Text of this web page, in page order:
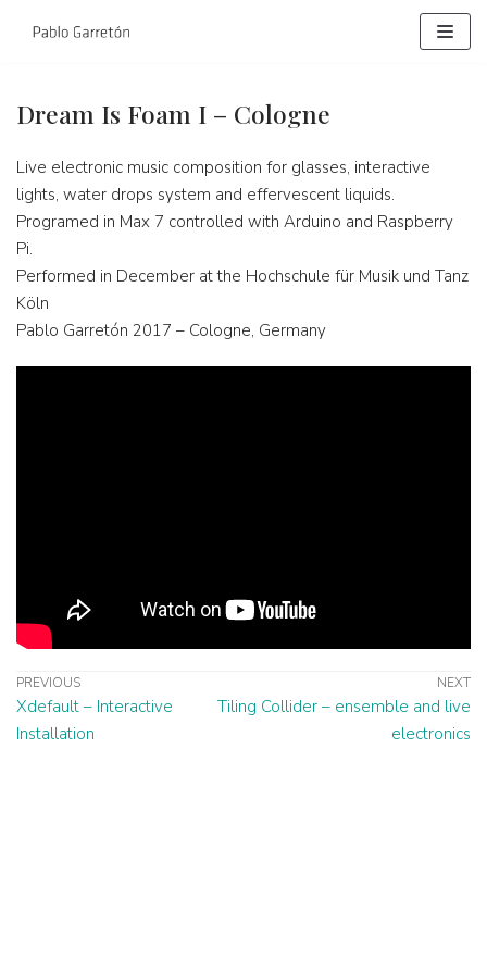
Skip
Dream Is Foam I – Cologne
Live electronic music composition for glasses, interactive
lights, water drops system and effervescent liquids.
Programed in Max 7 controlled with Arduino and Raspberry
Pi.
Performed in December at the Hochschule für Musik und Tanz
Köln
Pablo Garretón 2017 – Cologne, Germany
PREVIOUS
Xdefault – Interactive
Installation
NEXT
Tiling Collider – ensemble and live
electronics